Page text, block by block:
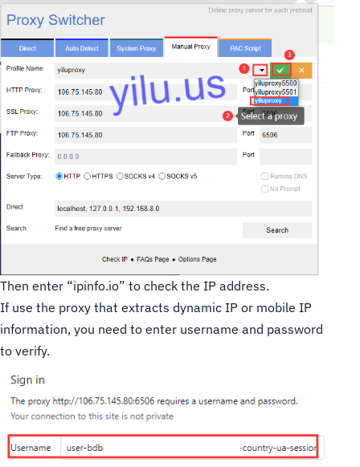
Then enter “ipinfo.io” to check the IP address.
If use the proxy that extracts dynamic IP or mobile IP
information, you need to enter username and password
to verify.